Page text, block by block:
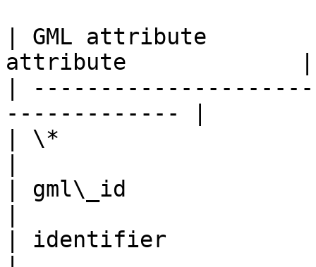
| GML attribute
attribute             |
|
------------- |
| \*
| gml\_id
| identifier